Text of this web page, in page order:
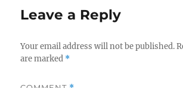
Leave a Reply
Your email address will not be published.
are marked *